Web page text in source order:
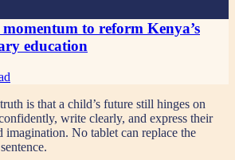
to reform Kenya’s
education
is that a child’s future still hinges on
write clearly, and express their
imagination. No tablet can replace the